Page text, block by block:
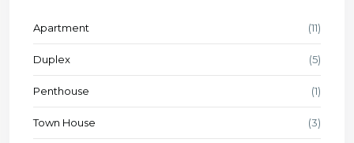
Apartment (11)
Duplex (5)
Penthouse (1)
Town House (3)